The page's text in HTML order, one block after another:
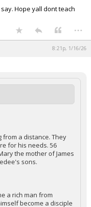
Hope yall dont teach
...
8:21p, 1/16/26
from a distance. They
for his needs. 56
the mother of James
sons.
a rich man from
become a disciple